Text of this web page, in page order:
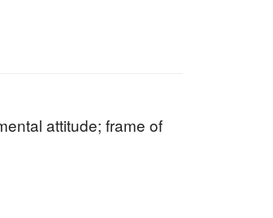
attitude; frame of